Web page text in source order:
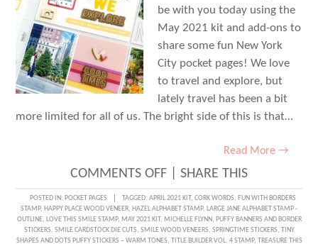
be with you today using the
May 2021 kit and add-ons to
share some fun New York
City pocket pages! We love
to travel and explore, but
lately travel has been a bit
more limited for all of us. The bright side of this is that…
Read More →
COMMENTS OFFON
A
SPRING
ADVENTURE
SHARE THIS
POSTED IN: POCKET PAGES TAGGED: APRIL 2021 KIT, CORK WORDS, FUN WITH BORDERS
STAMP, HAPPY PLACE WOOD VENEER, HAZEL ALPHABET STAMP, LARGE JANE ALPHABET STAMP -
OUTLINE, LOVE THIS SMILE STAMP, MAY 2021 KIT, MICHELLE FLYNN, PUFFY BANNERS AND BORDER
STICKERS, SMILE CARDSTOCK DIE CUTS, SMILE WOOD VENEERS, SPRINGTIME STICKERS, TINY
SHAPES AND DOTS PUFFY STICKERS – WARM TONES, TITLE BUILDER VOL. 4 STAMP, TREASURE THIS